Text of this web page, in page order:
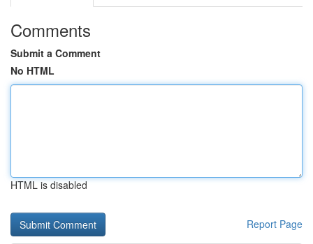
Comments
Submit a Comment
No HTML
HTML is disabled
Report Page